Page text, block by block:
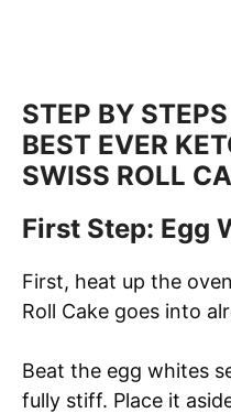
STEP BY
BEST EVER
SWISS ROLL
First Step: Egg
First, heat up the
Roll Cake goes into
Beat the egg whites
fully stiff. Place it